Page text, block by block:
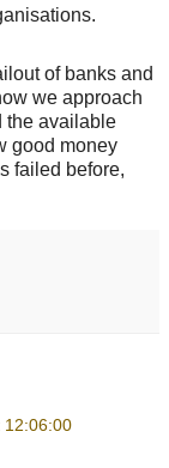
of banks and
we approach
the available
good money
failed before,
12:06:00